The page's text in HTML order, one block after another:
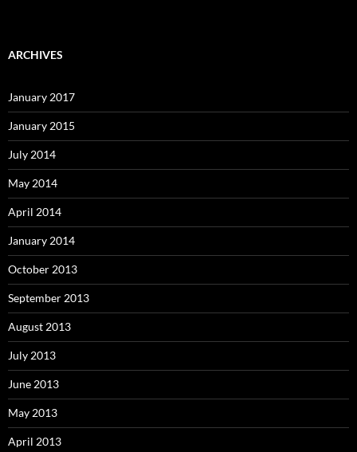
ARCHIVES
January 2017
January 2015
July 2014
May 2014
April 2014
January 2014
October 2013
September 2013
August 2013
July 2013
June 2013
May 2013
April 2013